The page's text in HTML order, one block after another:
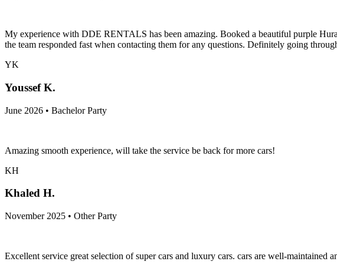
My experience with DDE RENTALS has been amazing. Booked a beautiful purple
the team responded fast when contacting them for any questions. Definitely going
YK
Youssef K.
June 2026 • Bachelor Party
Amazing smooth experience, will take the service be back for more cars!
KH
Khaled H.
November 2025 • Other Party
Excellent service great selection of super cars and luxury cars. cars are well-maintained